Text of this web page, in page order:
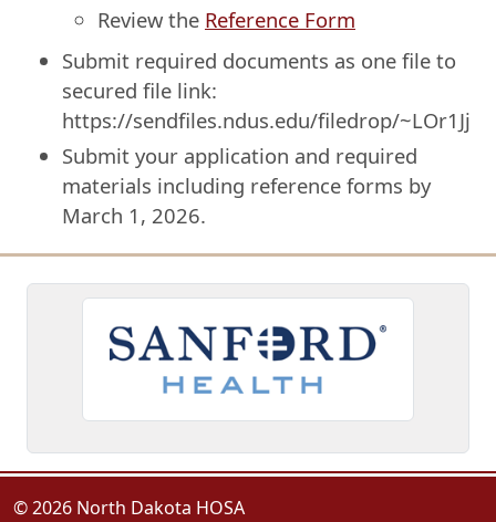
Review the Reference Form
Submit required documents as one file to
secured file link:
https://sendfiles.ndus.edu/filedrop/~LOr1Jj
Submit your application and required
materials including reference forms by
March 1, 2026.
© 2026 North Dakota HOSA